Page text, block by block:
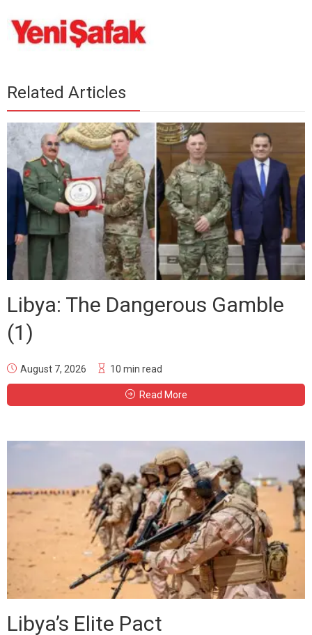
Related Articles
Libya: The Dangerous Gamble
(1)
August 7, 2026 10 min read
Read More
Libya’s Elite Pact